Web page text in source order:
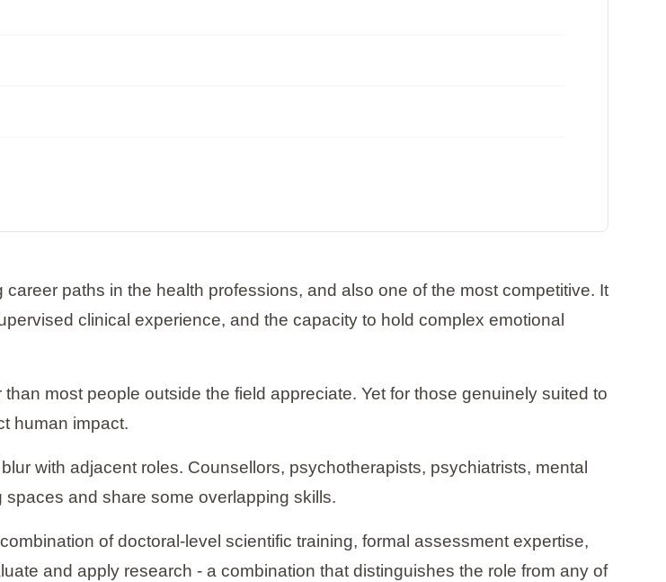
paths in the health professions, and also one of the most competitive. It
clinical experience, and the capacity to hold complex emotional
most people outside the field appreciate. Yet for those genuinely suited to
human impact.
with adjacent roles. Counsellors, psychotherapists, psychiatrists, mental
and share some overlapping skills.
of doctoral-level scientific training, formal assessment expertise,
and apply research - a combination that distinguishes the role from any of